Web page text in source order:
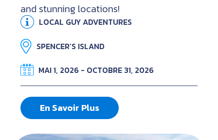
and stunning locations!
LOCAL GUY ADVENTURES
SPENCER’S ISLAND
MAI 1, 2026 - OCTOBRE 31, 2026
En Savoir Plus